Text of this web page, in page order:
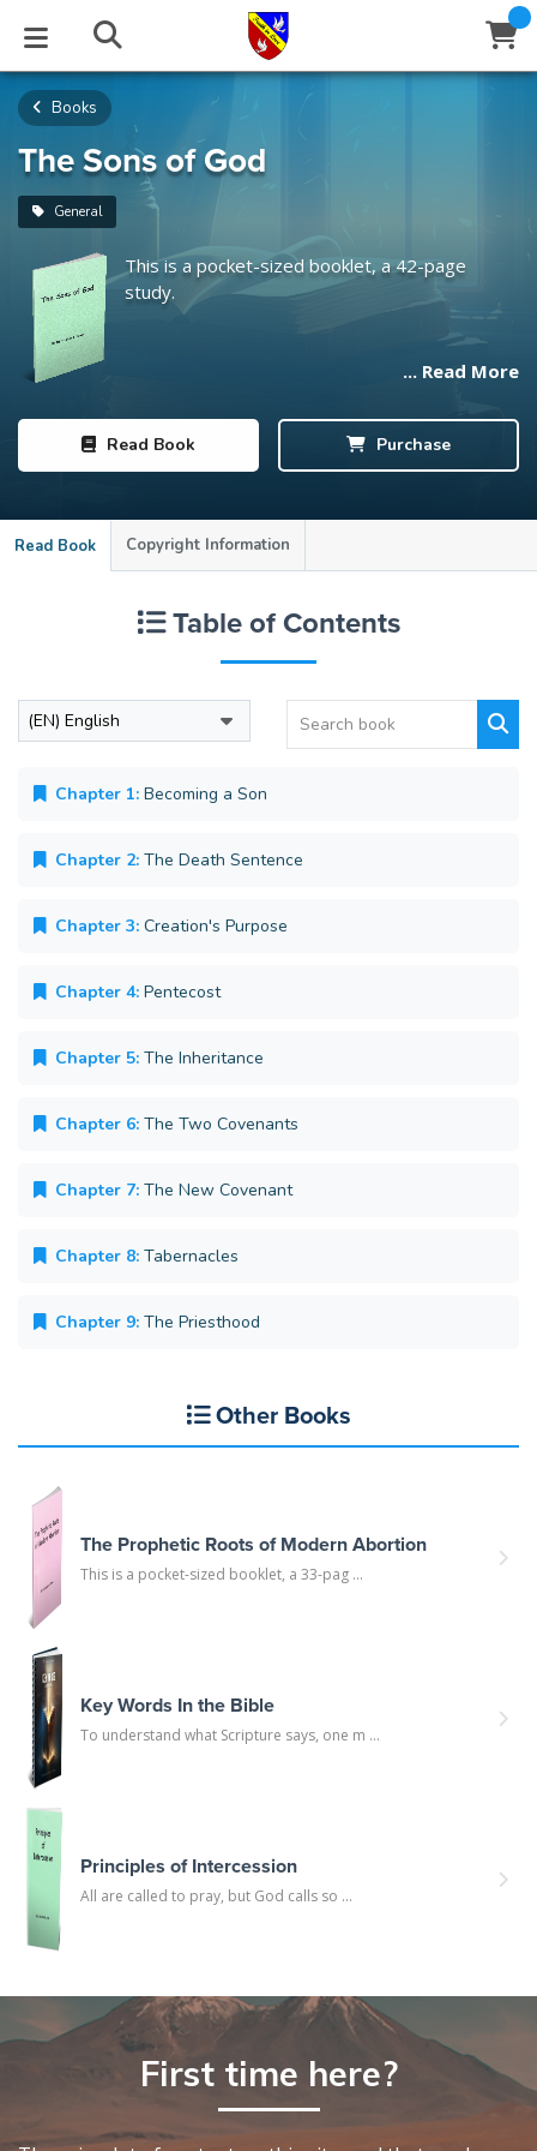
Posts
Series
Archive
Newsletter
Center
Stream
Us
of Beliefs
Us
Books
The Sons of God
General
... Read More
This is a pocket-sized booklet, a 42-page
study.
Read Book Purchase
Read Book Copyright Information
Table of Contents
Chapter 1: Becoming a Son
Chapter 2: The Death Sentence
Chapter 3: Creation's Purpose
Chapter 4: Pentecost
Chapter 5: The Inheritance
Chapter 6: The Two Covenants
Chapter 7: The New Covenant
Chapter 8: Tabernacles
Chapter 9: The Priesthood
Other Books
The Prophetic Roots of Modern Abortion
This is a pocket-sized booklet, a 33-pag ...
Key Words In the Bible
To understand what Scripture says, one m ...
Principles of Intercession
All are called to pray, but God calls so ...
First time here?
Email
Close
Window
Subscribe